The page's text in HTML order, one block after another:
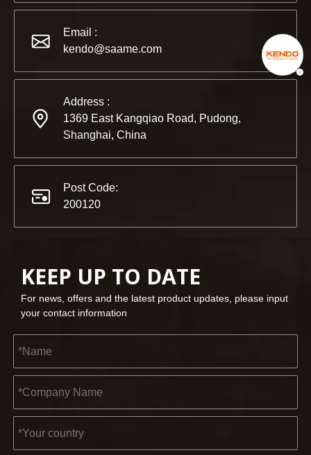
Email :
kendo@saame.com
Address :
1369 East Kangqiao Road, Pudong,
Shanghai, China
Post Code:
200120
KEEP UP TO DATE
For news, offers and the latest product updates, please input
your contact information